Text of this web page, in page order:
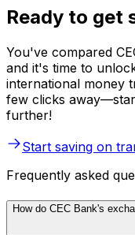
Ready to get
You've compared
and it's time to
international money
few clicks
further!
Start saving on
Frequently asked
How do CEC Bank's